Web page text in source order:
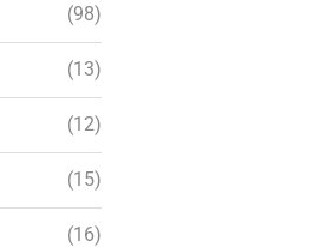
(98)
(13)
(12)
(15)
(16)